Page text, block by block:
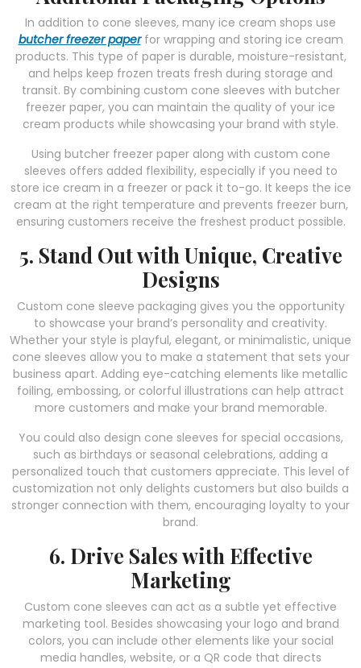
In addition to cone sleeves, many ice cream shops use
butcher freezer paperfor wrapping and storing ice cream
products. This type of paper is durable, moisture-resistant,
and helps keep frozen treats fresh during storage and
transit. By combining custom cone sleeves with butcher
freezer paper, you can maintain the quality of your ice
cream products while showcasing your brand with style.
Using butcher freezer paper along with custom cone
sleeves offers added flexibility, especially if you need to
store ice cream in a freezer or pack it to-go. It keeps the ice
cream at the right temperature and prevents freezer burn,
ensuring customers receive the freshest product possible.
5. Stand Out with Unique, Creative
Designs
Custom cone sleeve packaging gives you the opportunity
to showcase your brand’s personality and creativity.
Whether your style is playful, elegant, or minimalistic, unique
cone sleeves allow you to make a statement that sets your
business apart. Adding eye-catching elements like metallic
foiling, embossing, or colorful illustrations can help attract
more customers and make your brand memorable.
You could also design cone sleeves for special occasions,
such as birthdays or seasonal celebrations, adding a
personalized touch that customers appreciate. This level of
customization not only delights customers but also builds a
stronger connection with them, encouraging loyalty to your
brand.
6. Drive Sales with Effective
Marketing
Custom cone sleeves can act as a subtle yet effective
marketing tool. Besides showcasing your logo and brand
colors, you can include other elements like your social
media handles, website, or a QR code that directs